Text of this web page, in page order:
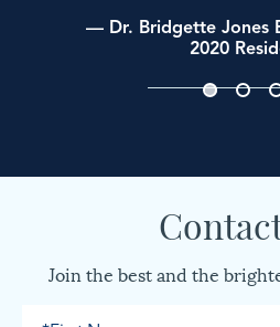
— Dr. Bridgette Jones
2020
— Dr. Shannen
Chief
— Dr. Ted Markos,
Join the best and the